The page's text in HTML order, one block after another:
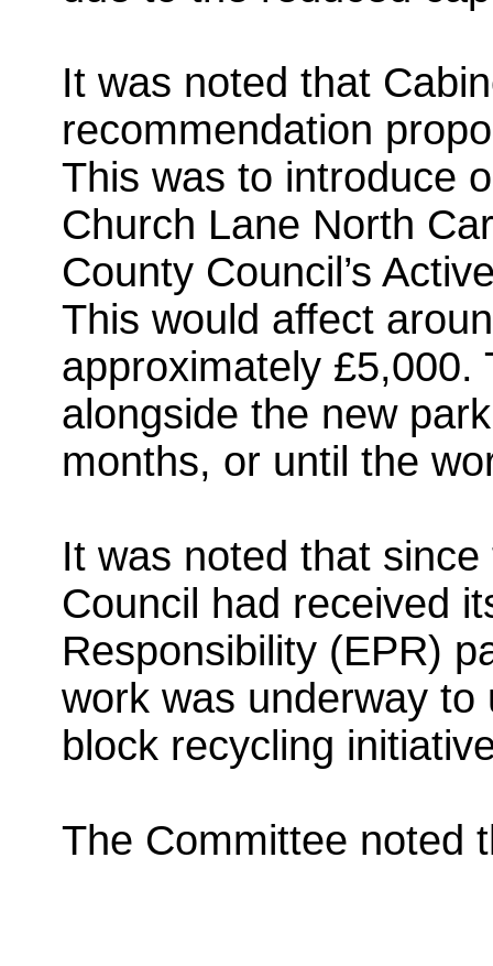
It was noted that
recommendation
This was to introduce
Church Lane North
County Council’s
This would affect
approximately £5,000.
alongside the new
months, or until the
It was noted that
Council had received
Responsibility (EPR)
work was underway
block recycling
The Committee noted